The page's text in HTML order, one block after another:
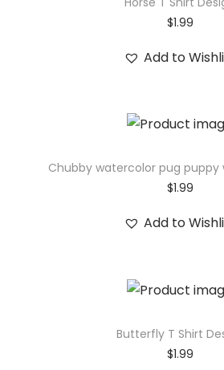
$1.99
Add to
Chubby watercolor pug
$1.99
Add to
Butterfly T Shirt
$1.99